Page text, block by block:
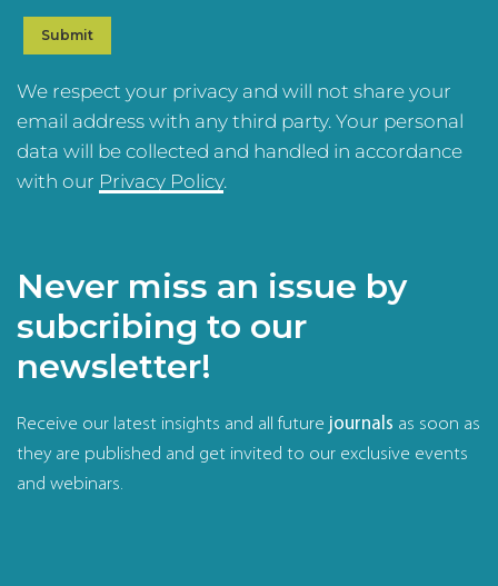
We respect your privacy and will not share your
email address with any third party. Your personal
data will be collected and handled in accordance
with our Privacy Policy.
Never miss an issue by
subcribing to our
newsletter!
Receive our latest insights and all future journals as soon as
they are published and get invited to our exclusive events
and webinars.